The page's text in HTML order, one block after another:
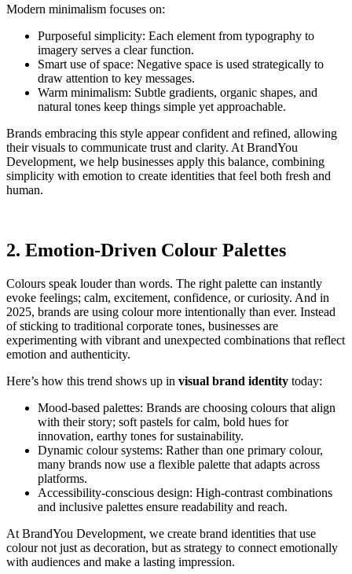
Modern minimalism focuses on:
Purposeful simplicity: Each element from typography to
imagery serves a clear function.
Smart use of space: Negative space is used strategically to
draw attention to key messages.
Warm minimalism: Subtle gradients, organic shapes, and
natural tones keep things simple yet approachable.
Brands embracing this style appear confident and refined, allowing
their visuals to communicate trust and clarity. At BrandYou
Development, we help businesses apply this balance, combining
simplicity with emotion to create identities that feel both fresh and
human.
2. Emotion-Driven Colour Palettes
Colours speak louder than words. The right palette can instantly
evoke feelings; calm, excitement, confidence, or curiosity. And in
2025, brands are using colour more intentionally than ever. Instead
of sticking to traditional corporate tones, businesses are
experimenting with vibrant and unexpected combinations that reflect
emotion and authenticity.
Here’s how this trend shows up in visual brand identity today:
Mood-based palettes: Brands are choosing colours that align
with their story; soft pastels for calm, bold hues for
innovation, earthy tones for sustainability.
Dynamic colour systems: Rather than one primary colour,
many brands now use a flexible palette that adapts across
platforms.
Accessibility-conscious design: High-contrast combinations
and inclusive palettes ensure readability and reach.
At BrandYou Development, we create brand identities that use
colour not just as decoration, but as strategy to connect emotionally
with audiences and make a lasting impression.